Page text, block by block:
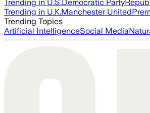
Trending in U.S.Democratic Party
Trending in U.K.Manchester United
Trending Topics
Artificial IntelligenceSocial Media